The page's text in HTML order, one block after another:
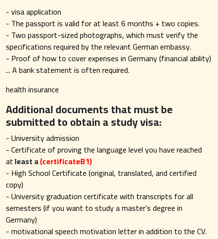
- visa application
- The passport is valid for at least 6 months + two copies.
- Two passport-sized photographs, which must verify the
specifications required by the relevant German embassy.
- Proof of how to cover expenses in Germany (financial ability)
... A bank statement is often required.
health insurance
Additional documents that must be
submitted to obtain a study visa:
- University admission
- Certificate of proving the language level you have reached
atleast a(certificateB1)
- High School Certificate (original, translated, and certified
copy)
- University graduation certificate with transcripts for all
semesters (if you want to study a master’s degree in
Germany)
- motivational speech motivation letter in addition to the CV.